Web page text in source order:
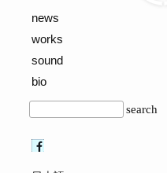
news
works
sound
bio
search